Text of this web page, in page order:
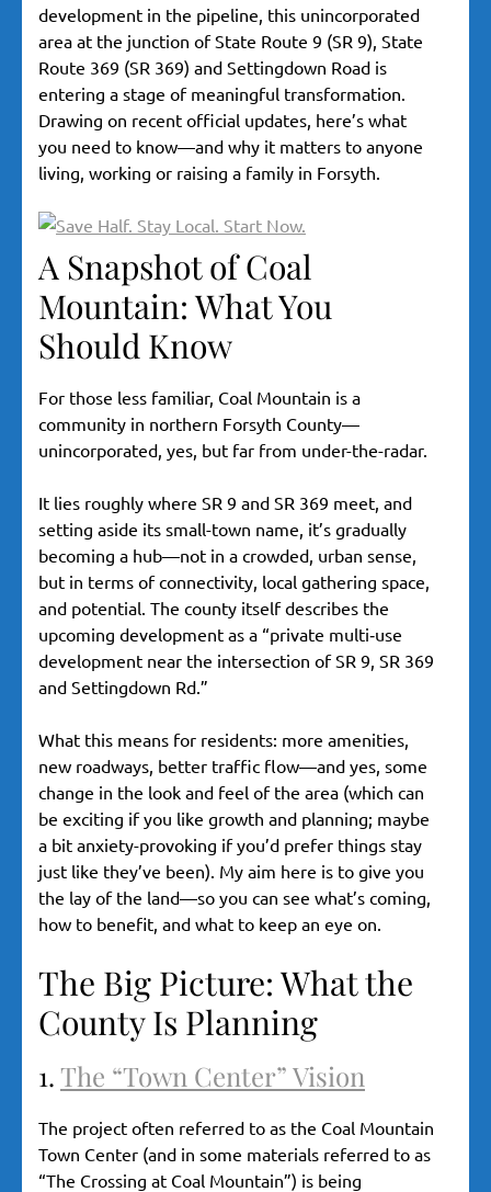
development in the pipeline, this unincorporated
area at the junction of State Route 9 (SR 9), State
Route 369 (SR 369) and Settingdown Road is
entering a stage of meaningful transformation.
Drawing on recent official updates, here’s what
you need to know—and why it matters to anyone
living, working or raising a family in Forsyth.
A Snapshot of Coal
Mountain: What You
Should Know
For those less familiar, Coal Mountain is a
community in northern Forsyth County—
unincorporated, yes, but far from under-the-radar.
It lies roughly where SR 9 and SR 369 meet, and
setting aside its small-town name, it’s gradually
becoming a hub—not in a crowded, urban sense,
but in terms of connectivity, local gathering space,
and potential. The county itself describes the
upcoming development as a “private multi‐use
development near the intersection of SR 9, SR 369
and Settingdown Rd.”
What this means for residents: more amenities,
new roadways, better traffic flow—and yes, some
change in the look and feel of the area (which can
be exciting if you like growth and planning; maybe
a bit anxiety-provoking if you’d prefer things stay
just like they’ve been). My aim here is to give you
the lay of the land—so you can see what’s coming,
how to benefit, and what to keep an eye on.
The Big Picture: What the
County Is Planning
1.The “Town Center” Vision
The project often referred to as the Coal Mountain
Town Center (and in some materials referred to as
“The Crossing at Coal Mountain”) is being